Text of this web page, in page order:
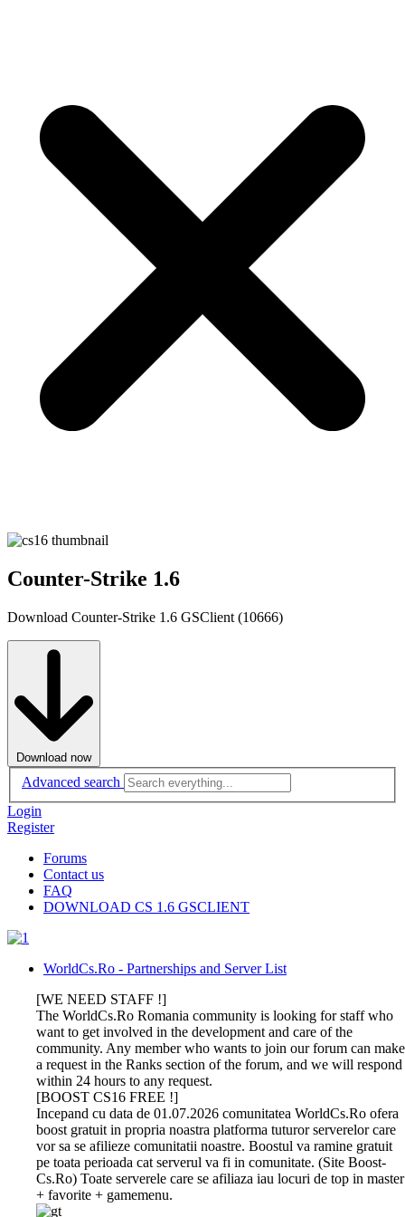
Counter-Strike 1.6
Download Counter-Strike 1.6 GSClient (10666)
Download now
Advanced search
Login
Register
Forums
Contact us
FAQ
DOWNLOAD CS 1.6 GSCLIENT
WorldCs.Ro - Partnerships and Server List
[WE NEED STAFF !]
The WorldCs.Ro Romania community is looking for staff who
want to get involved in the development and care of the
community. Any member who wants to join our forum can make
a request in the Ranks section of the forum, and we will respond
within 24 hours to any request.
[BOOST CS16 FREE !]
Incepand cu data de 01.07.2026 comunitatea WorldCs.Ro ofera
boost gratuit in propria noastra platforma tuturor serverelor care
vor sa se afilieze comunitatii noastre. Boostul va ramine gratuit
pe toata perioada cat serverul va fi in comunitate. (Site Boost-
Cs.Ro) Toate serverele care se afiliaza iau locuri de top in master
+ favorite + gamemenu.